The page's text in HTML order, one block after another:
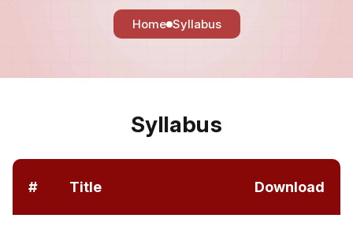
Home Syllabus
Syllabus
# Title Download